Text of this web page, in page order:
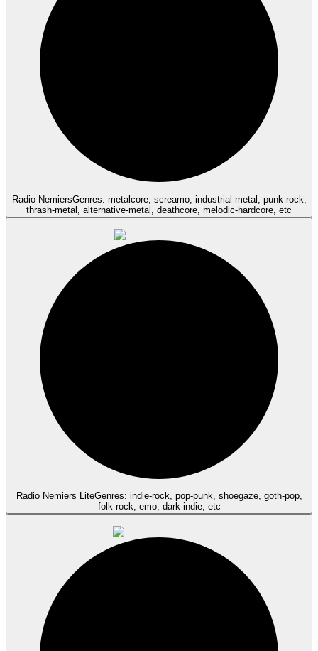
Radio NemiersGenres: metalcore, screamo, industrial-metal, punk-rock,
thrash-metal, alternative-metal, deathcore, melodic-hardcore, etc
Radio Nemiers LiteGenres: indie-rock, pop-punk, shoegaze, goth-pop,
folk-rock, emo, dark-indie, etc